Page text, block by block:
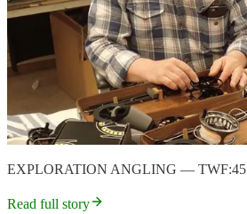
EXPLORATION ANGLING — TWF:45
Read full story